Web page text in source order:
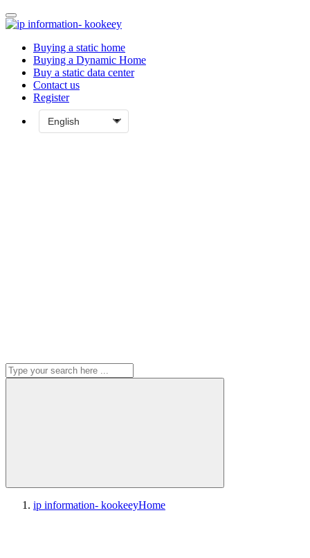
Buying a static home
Buying a Dynamic Home
Buy a static data center
Contact us
Register
ip information- kookeeyHome